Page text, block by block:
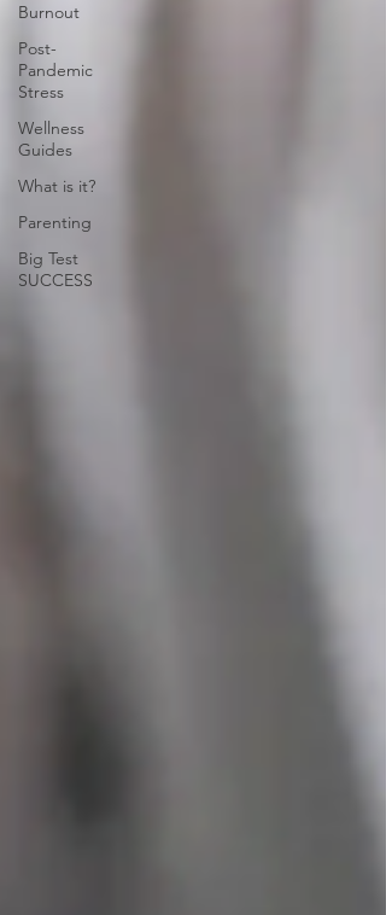
Burnout
Post-
Pandemic
Stress
Wellness
Guides
What is it?
Parenting
Big Test
SUCCESS